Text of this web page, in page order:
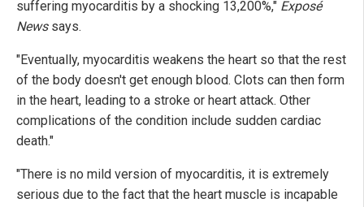
suffering myocarditis by a shocking 13,200%," Exposé
Newssays.
"Eventually, myocarditis weakens the heart so that the rest
of the body doesn't get enough blood. Clots can then form
in the heart, leading to a stroke or heart attack. Other
complications of the condition include sudden cardiac
death."
"There is no mild version of myocarditis, it is extremely
serious due to the fact that the heart muscle is incapable